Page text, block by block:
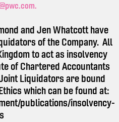
and Jen Whatcott have
of the Company. All
to act as insolvency
of Chartered Accountants
Liquidators are bound
which can be found at:
publications/insolvency-